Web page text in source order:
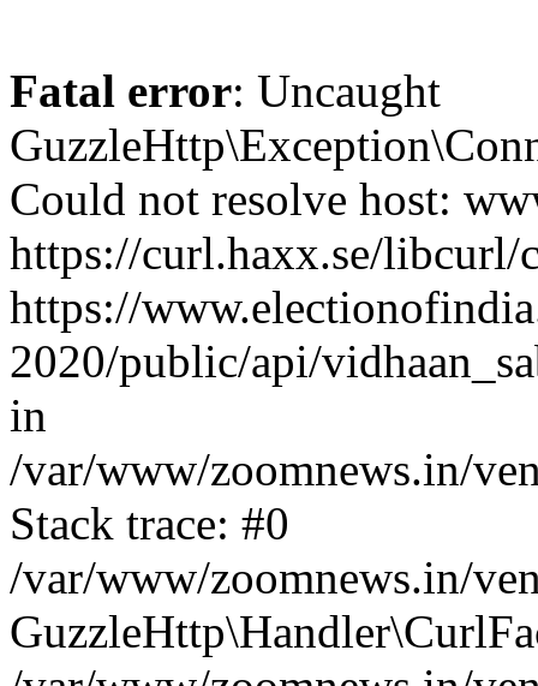
Fatal error: Uncaught
Could not resolve host:
https://curl.haxx.se/
https://
2020/public/api/
in
/var/www/zoomnews.in/
Stack trace: #0
/var/www/zoomnews.in/